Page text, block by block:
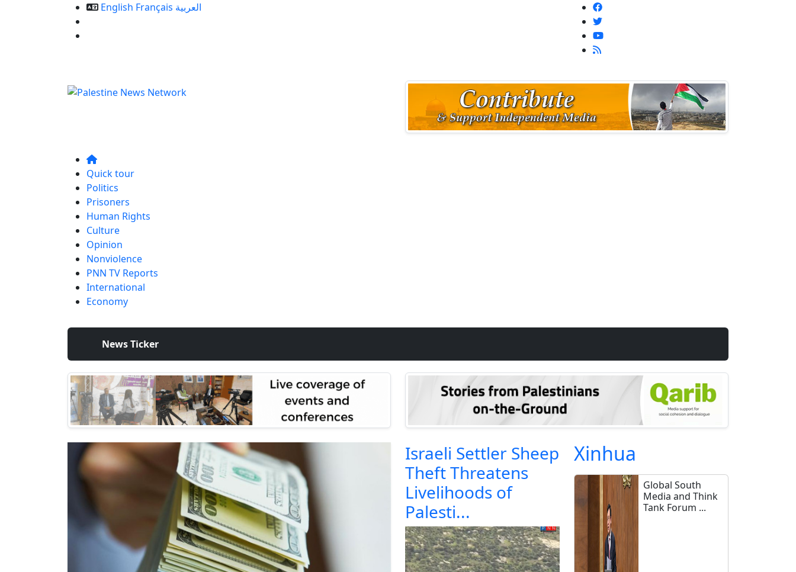
English Français العربية
Quick tour
Politics
Prisoners
Human Rights
Culture
Opinion
Nonviolence
PNN TV Reports
International
Economy
News Ticker
Israeli Settler Sheep
Theft Threatens
Livelihoods of
Palesti...
Xinhua
Global South
Media and Think
Tank Forum ...